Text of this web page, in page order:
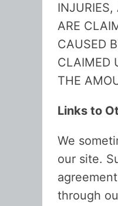
ARE
CAUSED
CLAIMED
THE
Links to
We
our site.
through